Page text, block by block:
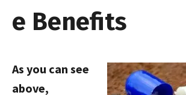
e Benefits
As you can see
above,